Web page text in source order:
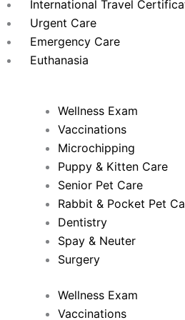
International Travel
Urgent Care
Emergency Care
Euthanasia
Wellness Exam
Vaccinations
Microchipping
Puppy & Kitten Care
Senior Pet Care
Rabbit & Pocket Pet
Dentistry
Spay & Neuter
Surgery
Wellness Exam
Vaccinations